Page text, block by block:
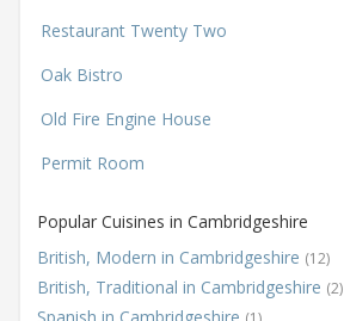
Restaurant Twenty Two
Oak Bistro
Old Fire Engine House
Permit Room
Popular Cuisines in Cambridgeshire
British, Modern in Cambridgeshire (12)
British, Traditional in Cambridgeshire (2)